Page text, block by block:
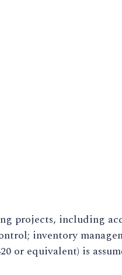
projects, including
inventory
equivalent) is